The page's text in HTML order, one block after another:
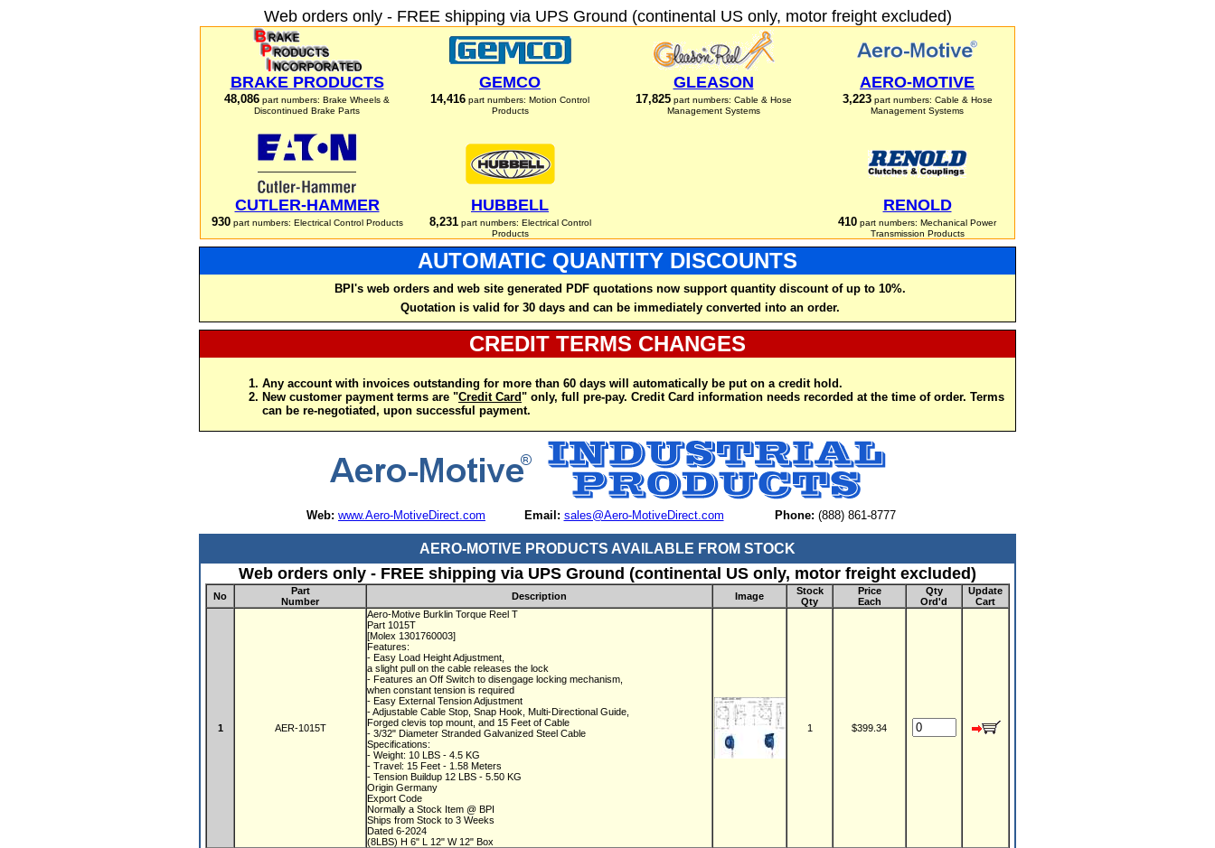
Web orders only - FREE shipping via UPS Ground (continental US only, motor freight excluded)
BRAKE PRODUCTS
48,086 part numbers: Brake Wheels &
Discontinued Brake Parts
GEMCO
14,416 part numbers: Motion Control
Products
GLEASON
17,825part numbers: Cable & Hose
Management Systems
AERO-MOTIVE
3,223part numbers: Cable & Hose
Management Systems
CUTLER-HAMMER
930part numbers: Electrical Control Products
HUBBELL
8,231part numbers: Electrical Control
Products
RENOLD
410 part numbers: Mechanical Power
Transmission Products
AUTOMATIC QUANTITY DISCOUNTS
BPI's web orders and web site generated PDF quotations now support quantity discount of up to 10%.
Quotation is valid for 30 days and can be immediately converted into an order.
CREDIT TERMS CHANGES
Any account with invoices outstanding for more than 60 days will automatically be put on a credit hold.
New customer payment terms are "Credit Card" only, full pre-pay. Credit Card information needs recorded at the time of order. Terms
can be re-negotiated, upon successful payment.
Web: www.Aero-MotiveDirect.com Email: sales@Aero-MotiveDirect.com Phone: (888) 861-8777
AERO-MOTIVE PRODUCTS AVAILABLE FROM STOCK
Web orders only - FREE shipping via UPS Ground (continental US only, motor freight excluded)
No
Part
Number
Description Image
Stock
Qty
Price
Each
Qty
Ord'd
Update
Cart
1 AER-1015T
Aero-Motive Burklin Torque Reel T
Part 1015T
[Molex 1301760003]
Features:
- Easy Load Height Adjustment,
a slight pull on the cable releases the lock
- Features an Off Switch to disengage locking mechanism,
when constant tension is required
- Easy External Tension Adjustment
- Adjustable Cable Stop, Snap Hook, Multi-Directional Guide,
Forged clevis top mount, and 15 Feet of Cable
- 3/32" Diameter Stranded Galvanized Steel Cable
Specifications:
- Weight: 10 LBS - 4.5 KG
- Travel: 15 Feet - 1.58 Meters
- Tension Buildup 12 LBS - 5.50 KG
Origin Germany
Export Code
Normally a Stock Item @ BPI
Ships from Stock to 3 Weeks
Dated 6-2024
(8LBS) H 6" L 12" W 12" Box
1 $399.34